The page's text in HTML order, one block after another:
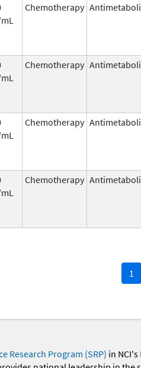
Chemotherapy
Chemotherapy
Chemotherapy
Chemotherapy
1
Research Program (SRP) in NCI's